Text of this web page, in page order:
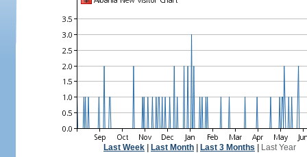
Last Week Last Month Last 3 Months Last Year